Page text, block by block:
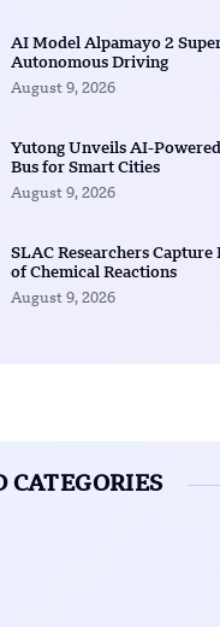
AI Model Alpamayo 2
Autonomous Driving
August 9, 2026
Yutong Unveils AI-
Bus for Smart Cities
August 9, 2026
SLAC Researchers Capture
of Chemical Reactions
August 9, 2026
CATEGORIES